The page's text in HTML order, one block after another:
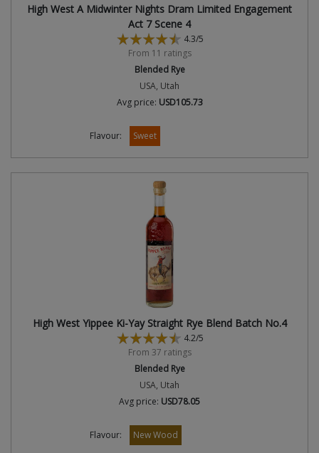
High West A Midwinter Nights Dram Limited Engagement
Act 7 Scene 4
4.3/5
From 11 ratings
Blended Rye
USA, Utah
Avg price: USD105.73
Flavour: Sweet
High West Yippee Ki-Yay Straight Rye Blend Batch No.4
4.2/5
From 37 ratings
Blended Rye
USA, Utah
Avg price: USD78.05
Flavour: New Wood